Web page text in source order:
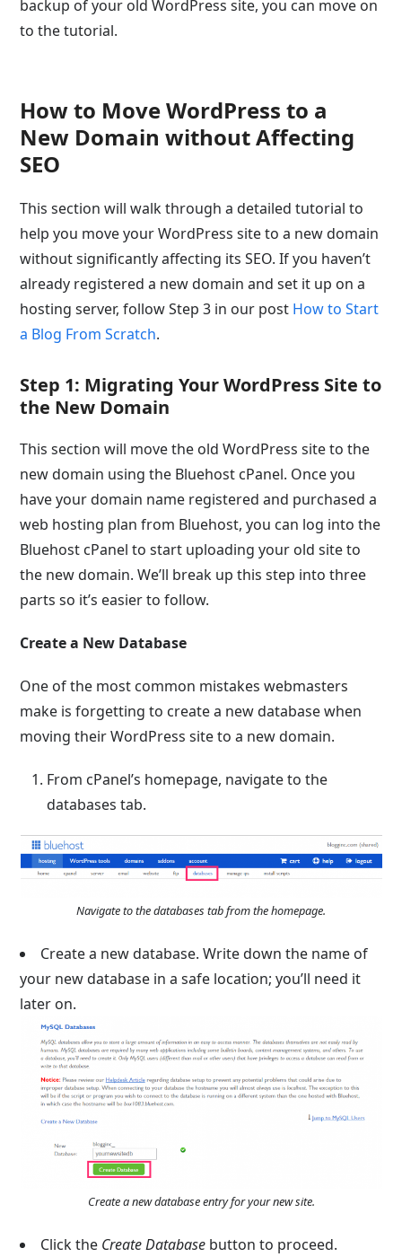
backup of your old WordPress site, you can move on
to the tutorial.
How to Move WordPress to a
New Domain without Affecting
SEO
This section will walk through a detailed tutorial to
help you move your WordPress site to a new domain
without significantly affecting its SEO. If you haven’t
already registered a new domain and set it up on a
hosting server, follow Step 3 in our post How to Start
a Blog From Scratch.
Step 1: Migrating Your WordPress Site to
the New Domain
This section will move the old WordPress site to the
new domain using the Bluehost cPanel. Once you
have your domain name registered and purchased a
web hosting plan from Bluehost, you can log into the
Bluehost cPanel to start uploading your old site to
the new domain. We’ll break up this step into three
parts so it’s easier to follow.
Create a New Database
One of the most common mistakes webmasters
make is forgetting to create a new database when
moving their WordPress site to a new domain.
From cPanel’s homepage, navigate to the
databases tab.
Navigate to the databases tab from the homepage.
Create a new database. Write down the name of
your new database in a safe location; you’ll need it
later on.
Create a new database entry for your new site.
Click the Create Database button to proceed.